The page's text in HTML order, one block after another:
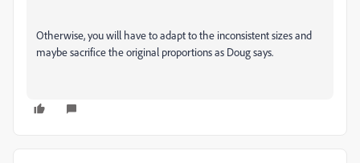
Otherwise, you will have to adapt to the inconsistent sizes and
maybe sacrifice the original proportions as Doug says.